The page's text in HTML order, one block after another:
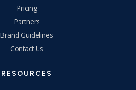
Pricing
Partners
Brand Guidelines
Contact Us
RESOURCES